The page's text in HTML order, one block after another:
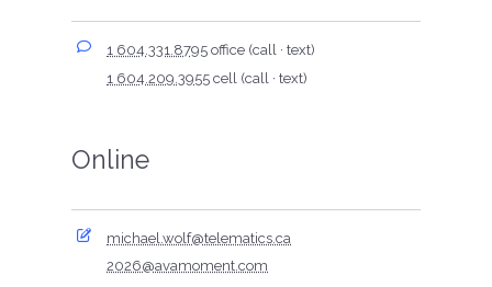
1 604.331.8795 office (call · text)
1 604.209.3955 cell (call · text)
Online
michael.wolf@telematics.ca
2026@avamoment.com